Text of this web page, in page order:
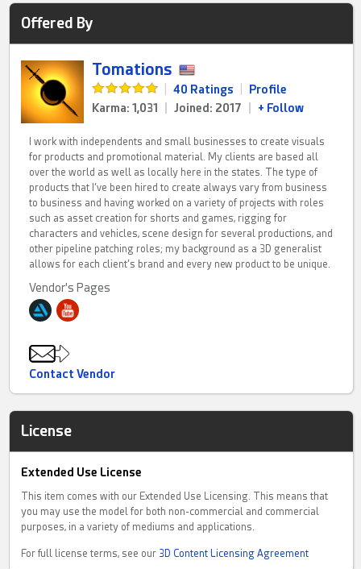
Offered By
Tomations
40 Ratings
Profile
Karma: 1,031
Joined: 2017 + Follow
I work with independents and small businesses to create visuals
for products and promotional material. My clients are based all
over the world as well as locally here in the states. The type of
products that I’ve been hired to create always vary from business
to business and having worked on a variety of projects with roles
such as asset creation for shorts and games, rigging for
characters and vehicles, scene design for several productions, and
other pipeline patching roles; my background as a 3D generalist
allows for each client’s brand and every new product to be unique.
Vendor's Pages
Contact Vendor
License
Extended Use License
This item comes with our Extended Use Licensing. This means that
you may use the model for both non-commercial and commercial
purposes, in a variety of mediums and applications.
For full license terms, see our 3D Content Licensing Agreement